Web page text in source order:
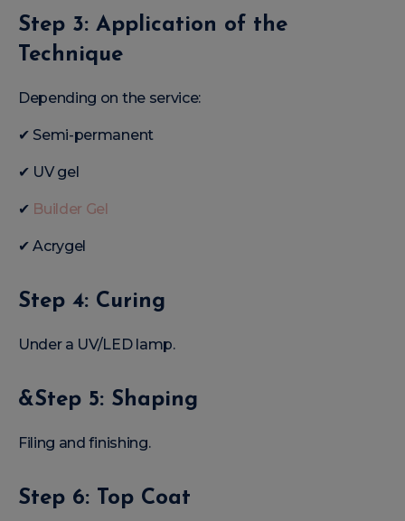
Step 3: Application of the
Technique
Depending on the service:
✔ Semi-permanent
✔ UV gel
✔ Builder Gel
✔ Acrygel
Step 4: Curing
Under a UV/LED lamp.
&Step 5: Shaping
Filing and finishing.
Step 6: Top Coat